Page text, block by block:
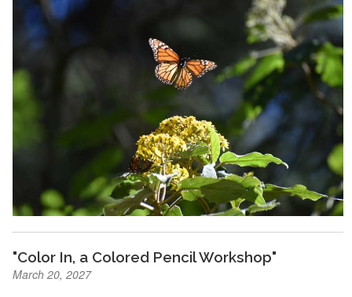
"Color In, a Colored Pencil Workshop"
March 20, 2027